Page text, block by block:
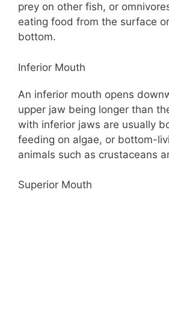
prey on other fish, or
eating food from the surface
bottom.
Inferior Mouth
An inferior mouth opens
upper jaw being longer than
with inferior jaws are usually
feeding on algae, or bottom-
animals such as crustaceans
Superior Mouth